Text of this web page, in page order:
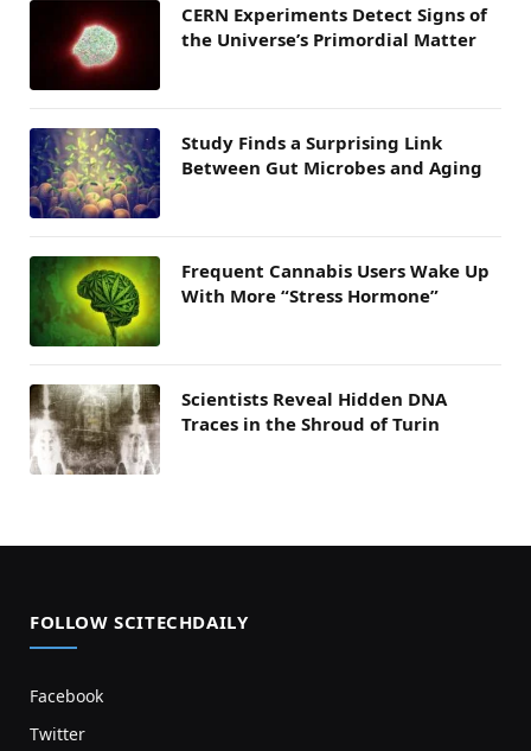
CERN Experiments Detect Signs of
the Universe’s Primordial Matter
Study Finds a Surprising Link
Between Gut Microbes and Aging
Frequent Cannabis Users Wake Up
With More “Stress Hormone”
Scientists Reveal Hidden DNA
Traces in the Shroud of Turin
FOLLOW SCITECHDAILY
Facebook
Twitter